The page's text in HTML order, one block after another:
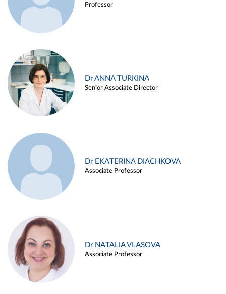
Professor
Dr ANNA TURKINA
Senior Associate Director
Dr EKATERINA DIACHKOVA
Associate Professor
Dr NATALIA VLASOVA
Associate Professor